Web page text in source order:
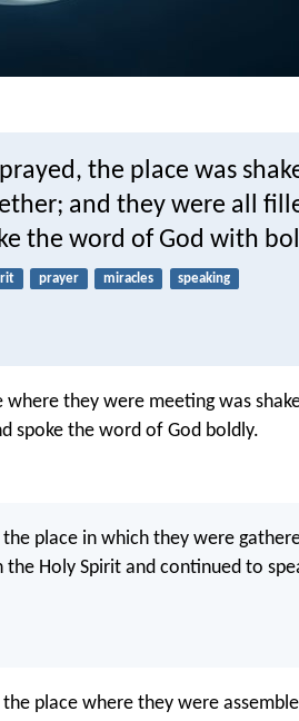
the place was
and they were all
the word of God with
prayer miracles speaking
they were meeting was
spoke the word of God boldly.
place in which they were
Holy Spirit and continued to
place where they were